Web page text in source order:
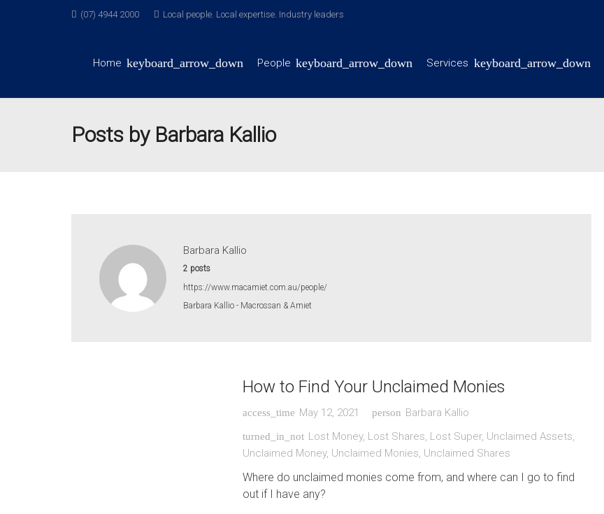
(07) 4944 2000 Local people. Local expertise. Industry leaders
Home People Services
Posts by Barbara Kallio
Barbara Kallio
2 posts
https://www.macamiet.com.au/people/
Barbara Kallio - Macrossan & Amiet
How to Find Your Unclaimed Monies
access_time May 12, 2021 person Barbara Kallio
turned_in_not Lost Money, Lost Shares, Lost Super, Unclaimed Assets,
Unclaimed Money, Unclaimed Monies, Unclaimed Shares
Where do unclaimed monies come from, and where can I go to find
out if I have any?